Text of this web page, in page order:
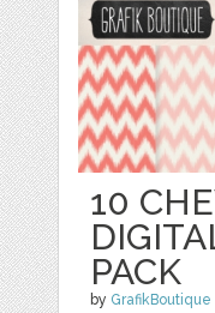
10
PACK
by GrafikBoutique